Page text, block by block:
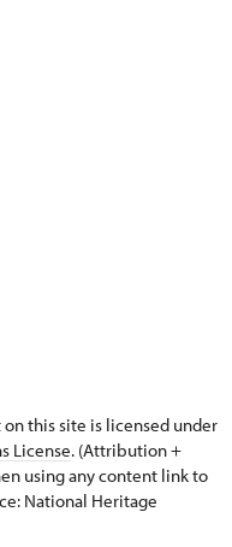
this site is licensed under
License. (Attribution +
using any content link to
National Heritage